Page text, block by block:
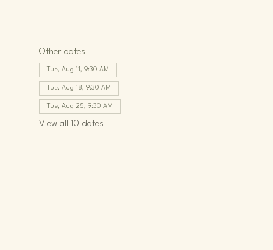
Other dates
Tue, Aug 11, 9:30 AM
Tue, Aug 18, 9:30 AM
Tue, Aug 25, 9:30 AM
View all 10 dates